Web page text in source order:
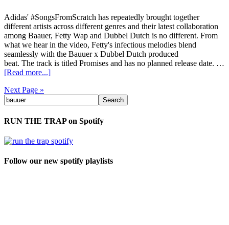
Adidas' #SongsFromScratch has repeatedly brought together
different artists across different genres and their latest collaboration
among Baauer, Fetty Wap and Dubbel Dutch is no different. From
what we hear in the video, Fetty's infectious melodies blend
seamlessly with the Bauuer x Dubbel Dutch produced
beat. The track is titled Promises and has no planned release date. …
[Read more...]
Next Page »
RUN THE TRAP on Spotify
Follow our new spotify playlists